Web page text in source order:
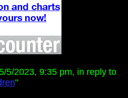
5/2023, 9:35 pm, in reply to
"